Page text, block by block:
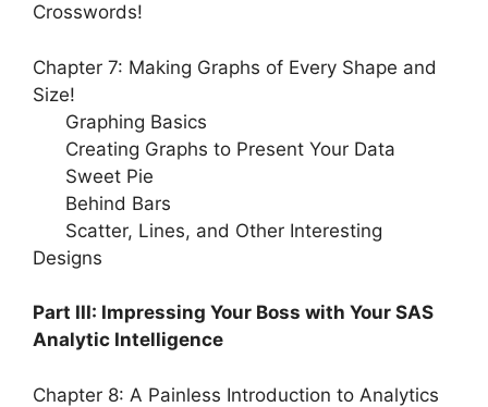
Crosswords!
Chapter 7: Making Graphs of Every Shape and
Size!
Graphing Basics
Creating Graphs to Present Your Data
Sweet Pie
Behind Bars
Scatter, Lines, and Other Interesting
Designs
Part III: Impressing Your Boss with Your SAS
Analytic Intelligence
Chapter 8: A Painless Introduction to Analytics